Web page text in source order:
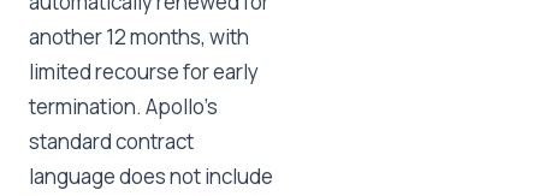
another 12 months, with
limited recourse for early
termination. Apollo's
standard contract
language does not include